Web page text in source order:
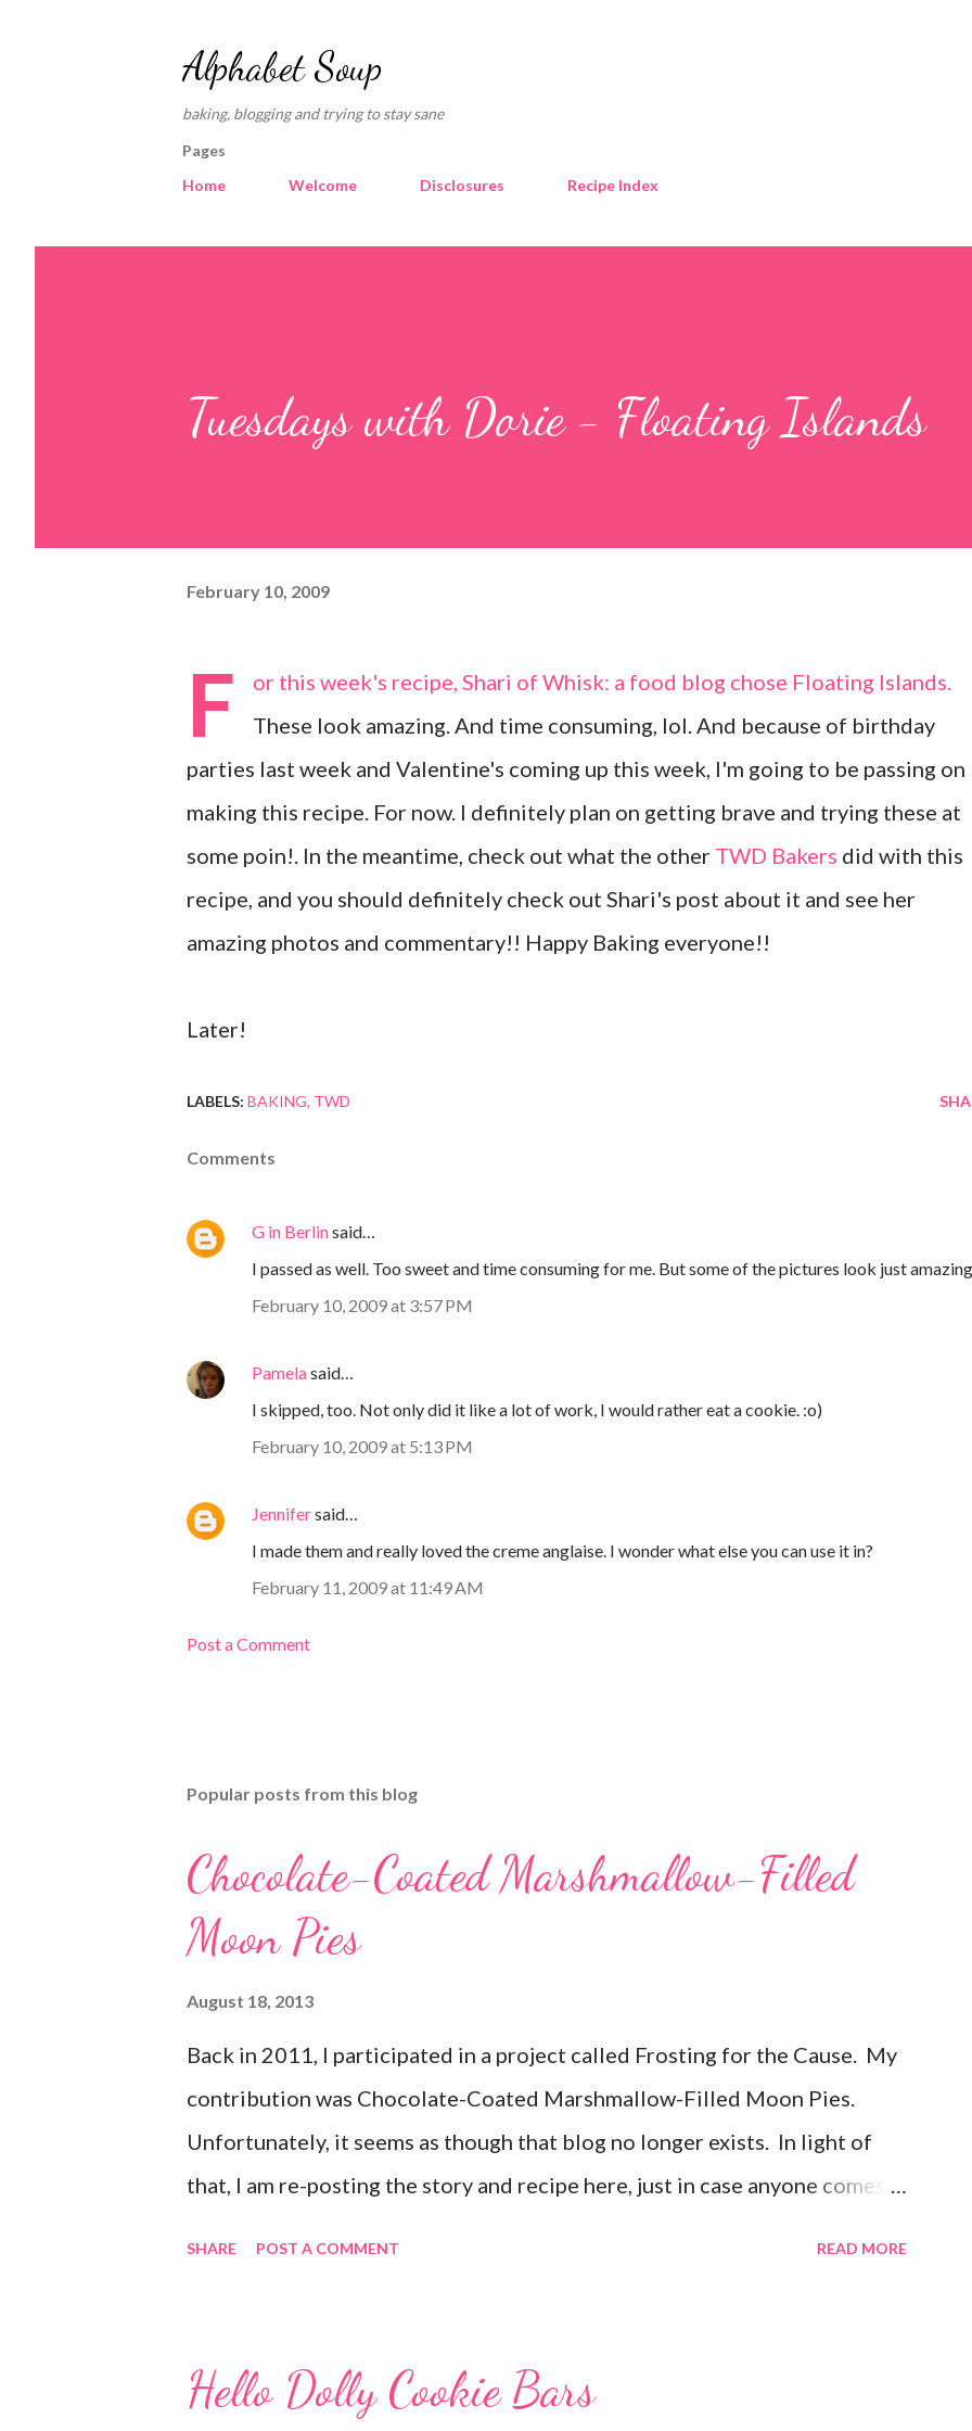
Alphabet Soup
baking, blogging and trying to stay sane
Pages
Home
Welcome Disclosures Recipe Index
Tuesdays with Dorie - Floating Islands
February 10, 2009
F or this week's recipe, Shari of Whisk: a food blog chose Floating Islands.
These look amazing. And time consuming, lol. And because of birthday
parties last week and Valentine's coming up this week, I'm going to be passing on
making this recipe. For now. I definitely plan on getting brave and trying these at
some poin!. In the meantime, check out what the other TWD Bakers did with this
recipe, and you should definitely check out Shari's post about it and see her
amazing photos and commentary!! Happy Baking everyone!!
Later!
LABELS: BAKING TWD
Comments
G in Berlinsaid…
I passed as well. Too sweet and time consuming for me. But some of the pictures look just
February 10, 2009 at 3:57 PM
Pamelasaid…
I skipped, too. Not only did it like a lot of work, I would rather eat a cookie. :o)
February 10, 2009 at 5:13 PM
Jennifersaid…
I made them and really loved the creme anglaise. I wonder what else you can use it in?
February 11, 2009 at 11:49 AM
Post a Comment
Popular posts from this blog
Chocolate-Coated Marshmallow-Filled
Moon Pies
August 18, 2013
Back in 2011, I participated in a project called Frosting for the Cause. My
contribution was Chocolate-Coated Marshmallow-Filled Moon Pies.
Unfortunately, it seems as though that blog no longer exists. In light of
that, I am re-posting the story and recipe here, just in case anyone comes
emotions really hit me. My grandmother has battled cancer not once, but
SHARE POST A COMMENT READ MORE
Hello Dolly Cookie Bars